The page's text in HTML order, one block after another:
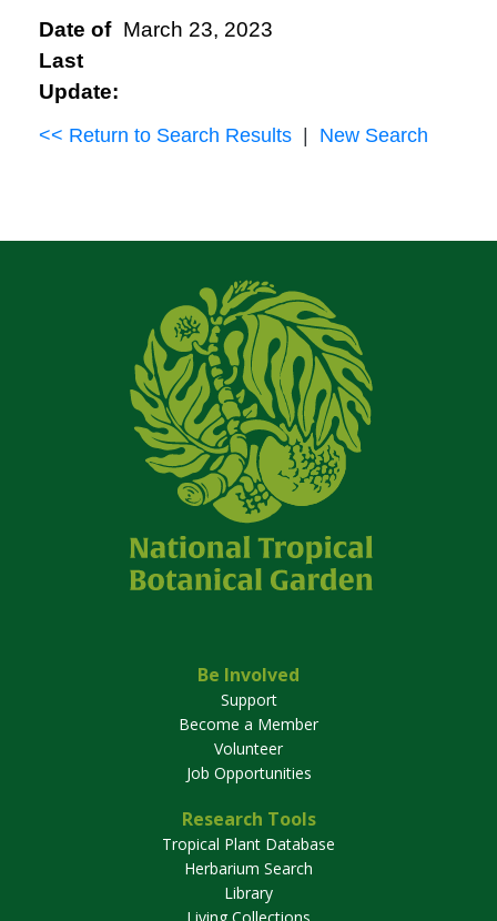
Date of
Last
Update:
March 23, 2023
<< Return to Search Results New Search
Be Involved
Support
Become a Member
Volunteer
Job Opportunities
Research Tools
Tropical Plant Database
Herbarium Search
Library